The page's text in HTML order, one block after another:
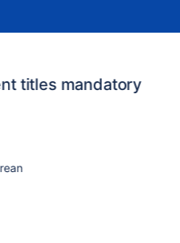
titles mandatory